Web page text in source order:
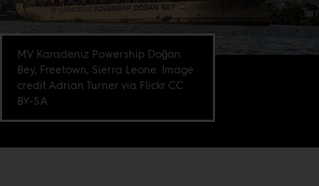
MV Karadeniz Powership Doğan
Bey, Freetown, Sierra Leone. Image
credit Adrian Turner via Flickr CC
BY-SA